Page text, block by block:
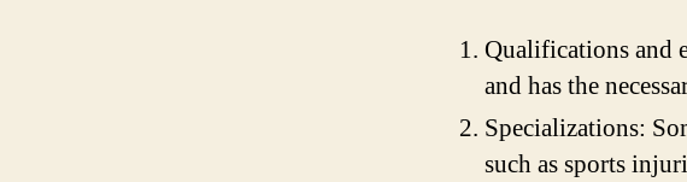
Qualifications and
and has the
Specializations:
such as sports